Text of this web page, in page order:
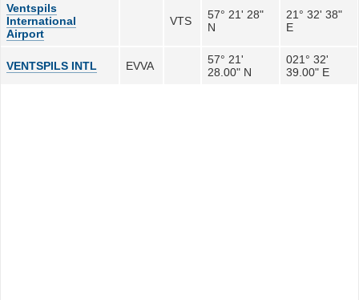
Ventspils
International
Airport
VTS
57° 21' 28"
N
21° 32' 38"
E
VENTSPILS INTL EVVA
57° 21'
28.00" N
021° 32'
39.00" E